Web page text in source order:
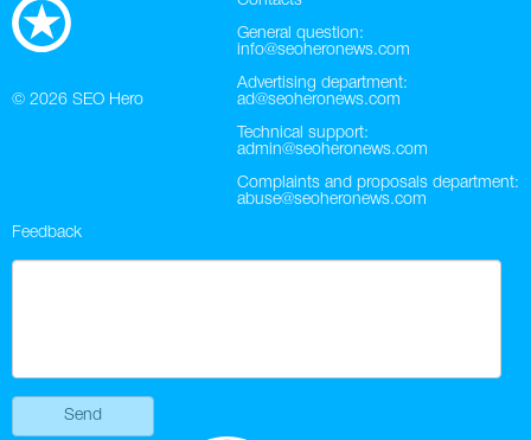
© 2026 SEO Hero
General question:
info@seoheronews.com
Advertising department:
ad@seoheronews.com
Technical support:
admin@seoheronews.com
Complaints and proposals department:
abuse@seoheronews.com
Feedback
Send